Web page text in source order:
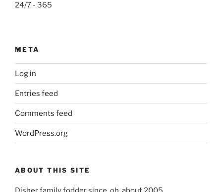
24/7 - 365
META
Log in
Entries feed
Comments feed
WordPress.org
ABOUT THIS SITE